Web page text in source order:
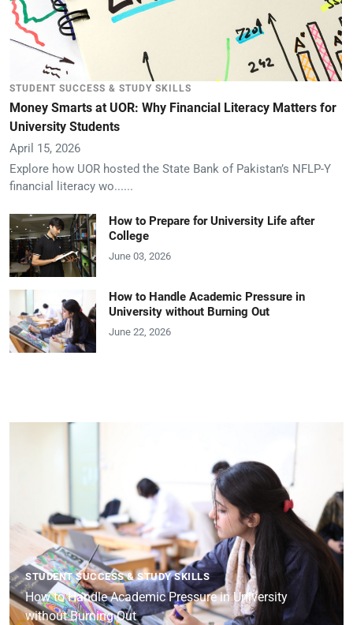
STUDENT SUCCESS & STUDY SKILLS
Money Smarts at UOR: Why Financial Literacy Matters for
University Students
April 15, 2026
Explore how UOR hosted the State Bank of Pakistan’s NFLP-Y
financial literacy wo......
How to Prepare for University Life after
College
June 03, 2026
How to Handle Academic Pressure in
University without Burning Out
June 22, 2026
STUDENT SUCCESS & STUDY SKILLS
How to Handle Academic Pressure in University
without Burning Out